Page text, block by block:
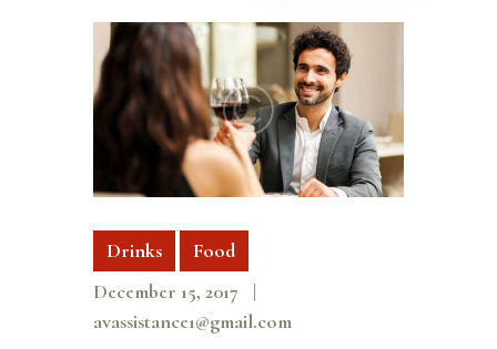
Drinks
Food
December 15, 2017
avassistance1@gmail.com